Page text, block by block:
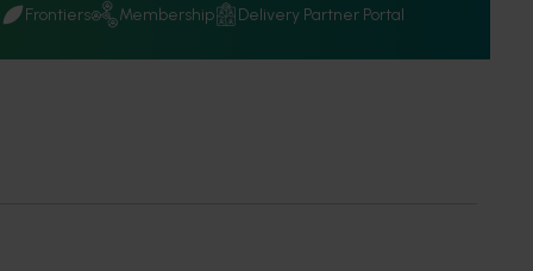
Frontiers Membership Delivery Partner Portal